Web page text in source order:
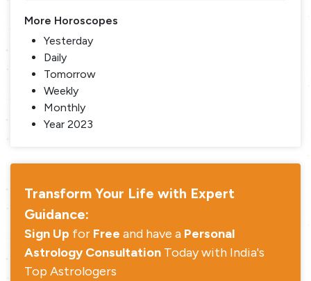
More Horoscopes
Yesterday
Daily
Tomorrow
Weekly
Monthly
Year 2023
Transform Your Life with Expert
Guidance:
Sign Up for Free and have a Personal
Astrology Consultation Today with India's
Top Astrologers